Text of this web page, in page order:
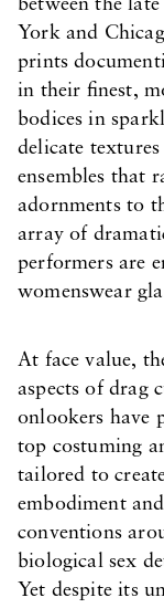
between the
York and
prints
in their finest,
bodices in
delicate
ensembles that
adornments to
array of
performers are
womenswear
At face value,
aspects of drag
onlookers have
top costuming
tailored to
embodiment
conventions
biological sex
Yet despite its